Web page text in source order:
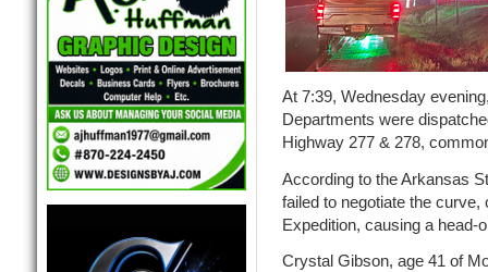
At 7:39, Wednesday
Departments were
Highway 277 & 278,
According to the Arkansas
failed to negotiate the
Expedition, causing a head-
Crystal Gibson, age 41 of